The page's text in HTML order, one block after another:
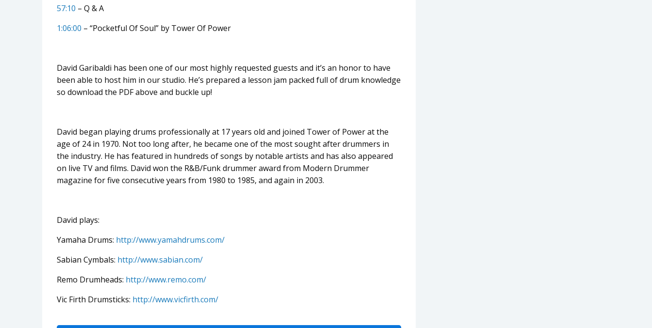
57:10 – Q & A
1:06:00 – “Pocketful Of Soul” by Tower Of Power
David Garibaldi has been one of our most highly requested guests and it’s an honor to have
been able to host him in our studio. He’s prepared a lesson jam packed full of drum knowledge
so download the PDF above and buckle up!
David began playing drums professionally at 17 years old and joined Tower of Power at the
age of 24 in 1970. Not too long after, he became one of the most sought after drummers in
the industry. He has featured in hundreds of songs by notable artists and has also appeared
on live TV and films. David won the R&B/Funk drummer award from Modern Drummer
magazine for five consecutive years from 1980 to 1985, and again in 2003.
David plays:
Yamaha Drums: http://www.yamahdrums.com/
Sabian Cymbals: http://www.sabian.com/
Remo Drumheads: http://www.remo.com/
Vic Firth Drumsticks: http://www.vicfirth.com/